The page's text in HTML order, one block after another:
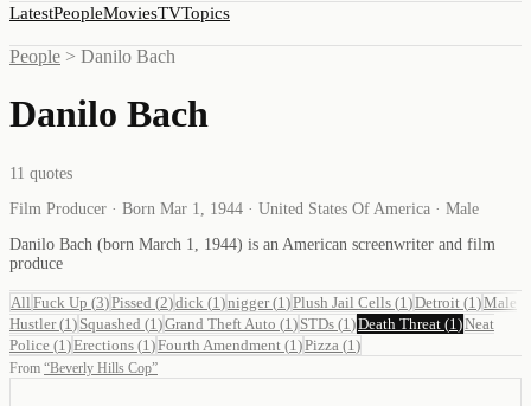
LatestPeopleMoviesTVTopics
People > Danilo Bach
Danilo Bach
11 quotes
Film Producer · Born Mar 1, 1944 · United States Of America · Male
Danilo Bach (born March 1, 1944) is an American screenwriter and film
produce
All Fuck Up (3)Pissed (2)dick (1 )nigger(1 )Plush Jail Cells (1 )Detroit (1 )Male
Hustler(1 ) Squashed (1 )Grand Theft Auto (1 ) STDs (1 )Death Threat (1 )Neat
Police (1 )Erections (1 )Fourth Amendment (1 )Pizza (1 )
From “Beverly Hills Cop”